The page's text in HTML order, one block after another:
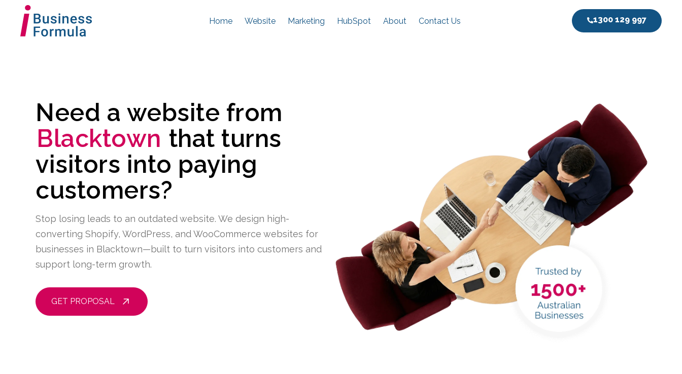
Home Website Marketing HubSpot About Contact Us 1300 129 997
Need a website from
Blacktown that turns
visitors into paying
customers?
Stop losing leads to an outdated website. We design high-
converting Shopify, WordPress, and WooCommerce websites for
businesses in Blacktown—built to turn visitors into customers and
support long-term growth.
GET PROPOSAL